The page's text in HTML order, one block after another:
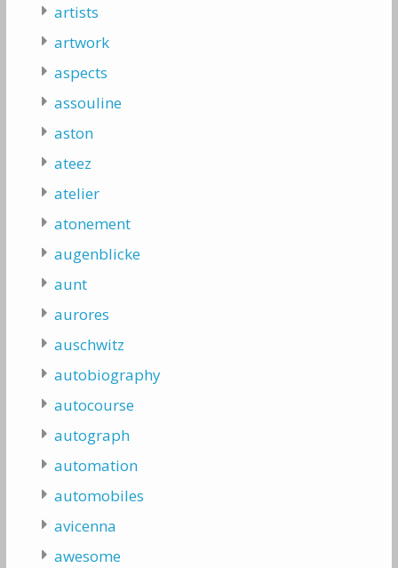
artists
artwork
aspects
assouline
aston
ateez
atelier
atonement
augenblicke
aunt
aurores
auschwitz
autobiography
autocourse
autograph
automation
automobiles
avicenna
awesome